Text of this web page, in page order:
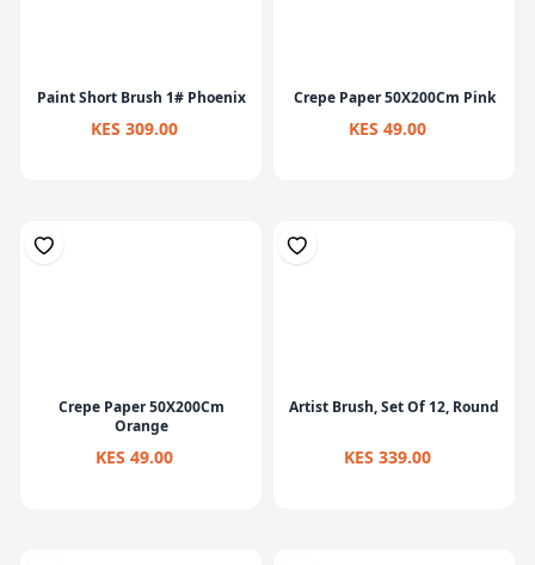
Paint Short Brush 1# Phoenix
KES 309.00
Crepe Paper 50X200Cm Pink
KES 49.00
Crepe Paper 50X200Cm
Orange
KES 49.00
Artist Brush, Set Of 12, Round
KES 339.00